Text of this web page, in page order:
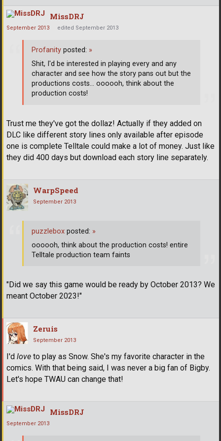
MissDRJ
September 2013 edited September 2013
Trust me they've got the dollaz! Actually if they added on
DLC like different story lines only available after episode
one is complete Telltale could make a lot of money. Just like
they did 400 days but download each story line separately.
Profanity posted: »
Shit, I'd be interested in playing every and any
character and see how the story pans out but the
productions costs... oooooh, think about the
production costs!
WarpSpeed
September 2013
"Did we say this game would be ready by October 2013? We
meant October 2023!"
puzzlebox posted: »
oooooh, think about the production costs! entire
Telltale production team faints
Zeruis
September 2013
I'd love to play as Snow. She's my favorite character in the
comics. With that being said, I was never a big fan of Bigby.
Let's hope TWAU can change that!
MissDRJ
September 2013